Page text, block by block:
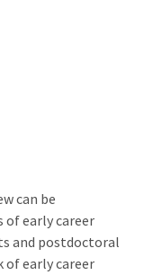
can be
early career
and postdoctoral
early career